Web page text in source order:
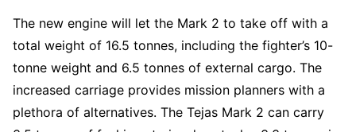
The new engine will let the Mark 2 to take off with a
total weight of 16.5 tonnes, including the fighter’s 10-
tonne weight and 6.5 tonnes of external cargo. The
increased carriage provides mission planners with a
plethora of alternatives. The Tejas Mark 2 can carry